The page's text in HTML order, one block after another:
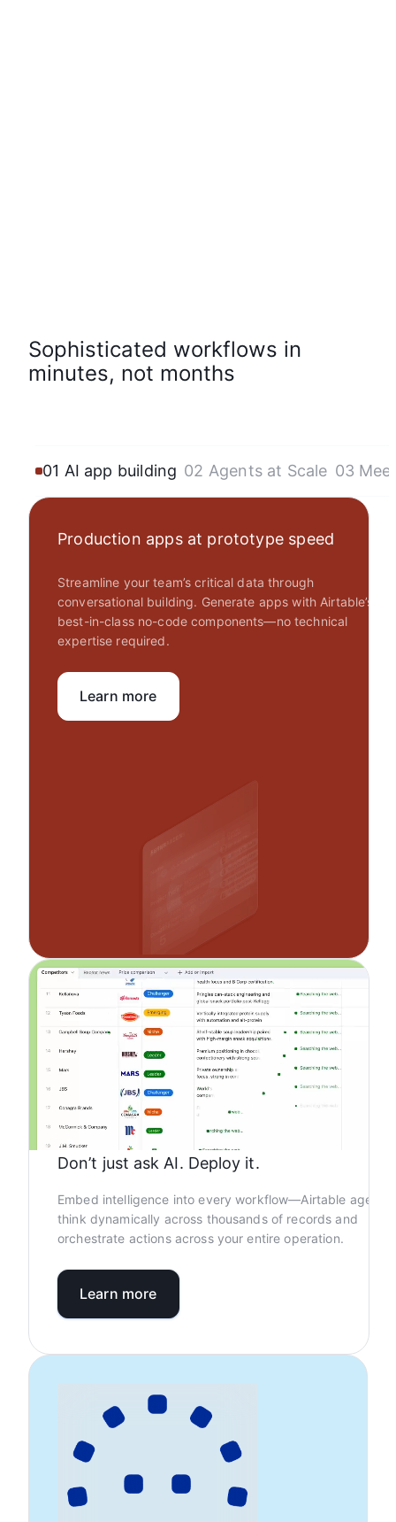
Sophisticated workflows in
minutes, not months
01 AI app building 02 Agents at Scale 03
Production apps at prototype speed
Streamline your team’s critical data through
conversational building. Generate apps with Airtable’s
best-in-class no-code components—no technical
expertise required.
Learn more
Don’t just ask AI. Deploy it.
Embed intelligence into every workflow—Airtable agents
think dynamically across thousands of records and
orchestrate actions across your entire operation.
Learn more